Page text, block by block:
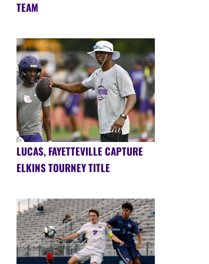
TEAM
LUCAS, FAYETTEVILLE CAPTURE
ELKINS TOURNEY TITLE